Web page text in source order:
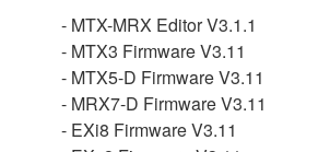
- MTX-MRX Editor V3.1.1
- MTX3 Firmware V3.11
- MTX5-D Firmware V3.11
- MRX7-D Firmware V3.11
- EXi8 Firmware V3.11